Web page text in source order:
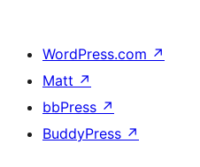
WordPress.com ↗
Matt ↗
bbPress ↗
BuddyPress ↗